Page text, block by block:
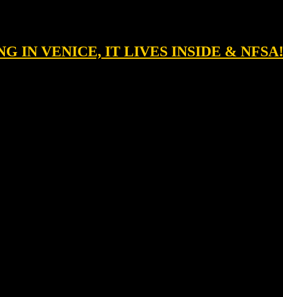
IN VENICE, IT LIVES INSIDE & NFSA!